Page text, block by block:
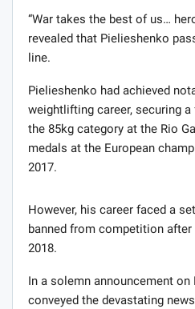
“War takes the best of us…
revealed that Pielieshenko
line.
Pielieshenko had achieved
weightlifting career, securing
the 85kg category at the Rio
medals at the European
2017.
However, his career faced a
banned from competition
2018.
In a solemn announcement on
conveyed the devastating